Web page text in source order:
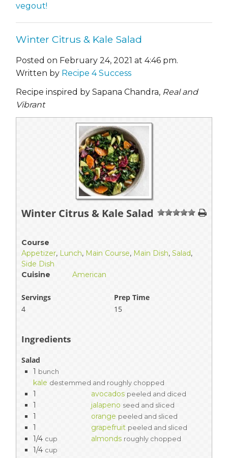
vegout!
Winter Citrus & Kale Salad
Posted on February 24, 2021 at 4:46 pm.
Written by Recipe 4 Success
Recipe inspired by Sapana Chandra, Real and
Vibrant
Winter Citrus & Kale Salad 1 234 5
Course
Appetizer, Lunch, Main Course, Main Dish, Salad,
Side Dish
Cuisine
American
Servings
Prep Time
4
15
Ingredients
Salad
1 bunch
kale destemmed and roughly chopped
1 avocados peeled and diced
1 jalapeno seed and sliced
1 orange peeled and sliced
1 grapefruit peeled and sliced
1/4 cup almonds roughly chopped
1/4 cup